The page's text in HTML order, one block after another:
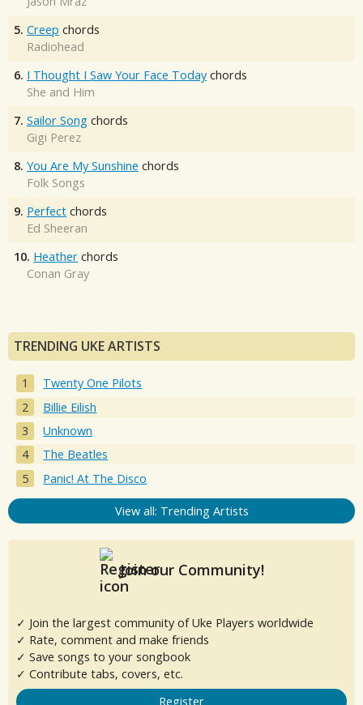
5. Creep chords
Radiohead
6. I Thought I Saw Your Face Today chords
She and Him
7. Sailor Song chords
Gigi Perez
8. You Are My Sunshine chords
Folk Songs
9. Perfect chords
Ed Sheeran
10. Heather chords
Conan Gray
TRENDING UKE ARTISTS
Twenty One Pilots
Billie Eilish
Unknown
The Beatles
Panic! At The Disco
View all: Trending Artists
Join our Community!
✓ Join the largest community of Uke Players worldwide
✓ Rate, comment and make friends
✓ Save songs to your songbook
✓ Contribute tabs, covers, etc.
Register